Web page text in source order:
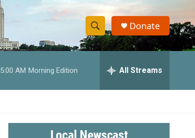
S
h
w
e
S
e
h
Donate
5:00 AM Morning Edition All Streams
Local Newscast